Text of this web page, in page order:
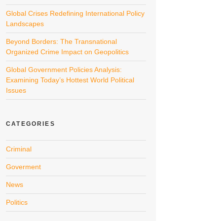
Global Crises Redefining International Policy
Landscapes
Beyond Borders: The Transnational
Organized Crime Impact on Geopolitics
Global Government Policies Analysis:
Examining Today’s Hottest World Political
Issues
CATEGORIES
Criminal
Goverment
News
Politics